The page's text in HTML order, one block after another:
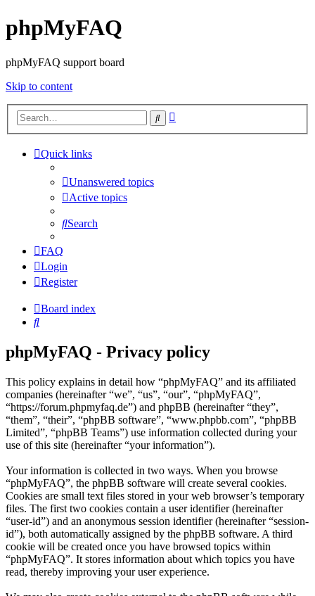
phpMyFAQ
phpMyFAQ support board
Skip to content
Search
Quick links
Unanswered topics
Active topics
Search
FAQ
Login
Register
Board index
Search
phpMyFAQ - Privacy policy
This policy explains in detail how “phpMyFAQ” and its affiliated
companies (hereinafter “we”, “us”, “our”, “phpMyFAQ”,
“https://forum.phpmyfaq.de”) and phpBB (hereinafter “they”,
“them”, “their”, “phpBB software”, “www.phpbb.com”, “phpBB
Limited”, “phpBB Teams”) use information collected during your
use of this site (hereinafter “your information”).
Your information is collected in two ways. When you browse
“phpMyFAQ”, the phpBB software will create several cookies.
Cookies are small text files stored in your web browser’s temporary
files. The first two cookies contain a user identifier (hereinafter
“user-id”) and an anonymous session identifier (hereinafter “session-
id”), both automatically assigned by the phpBB software. A third
cookie will be created once you have browsed topics within
“phpMyFAQ”. It stores information about which topics you have
read, thereby improving your user experience.